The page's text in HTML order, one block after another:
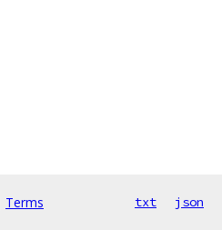
Terms txt json